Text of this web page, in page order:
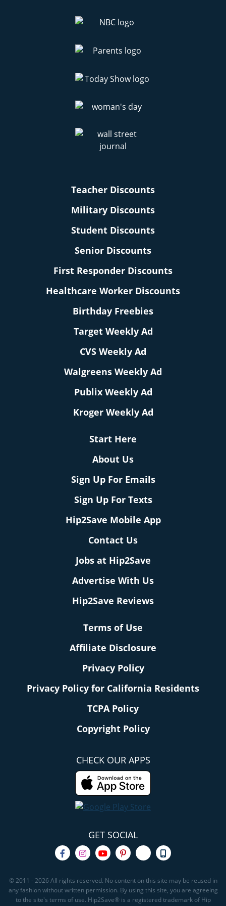
Teacher Discounts
Military Discounts
Student Discounts
Senior Discounts
First Responder Discounts
Healthcare Worker Discounts
Birthday Freebies
Target Weekly Ad
CVS Weekly Ad
Walgreens Weekly Ad
Publix Weekly Ad
Kroger Weekly Ad
Start Here
About Us
Sign Up For Emails
Sign Up For Texts
Hip2Save Mobile App
Contact Us
Jobs at Hip2Save
Advertise With Us
Hip2Save Reviews
Terms of Use
Affiliate Disclosure
Privacy Policy
Privacy Policy for California Residents
TCPA Policy
Copyright Policy
CHECK OUR APPS
GET SOCIAL
© 2011 - 2026 All rights reserved. No content on this site may be reused in
any fashion without written permission. By using this site, you are agreeing
to the site's terms of use. Hip2Save® is a registered trademark of Hip